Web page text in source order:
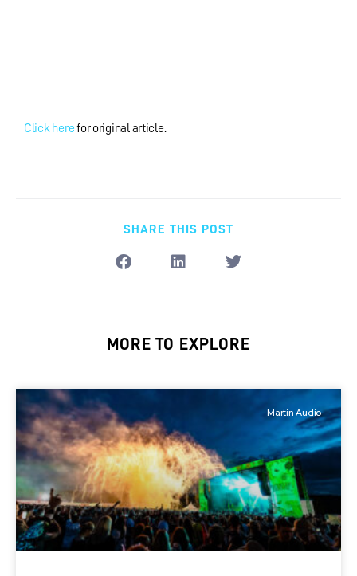
Click herefor original article.
SHARE THIS POST
MORE TO EXPLORE
Martin Audio